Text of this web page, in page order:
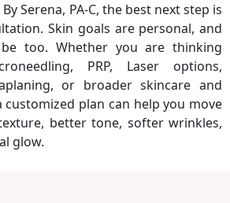
Serena, PA-C, the best next step is
Skin goals are personal, and
too. Whether you are thinking
PRP, Laser options,
or broader skincare and
plan can help you move
better tone, softer wrinkles,
glow.